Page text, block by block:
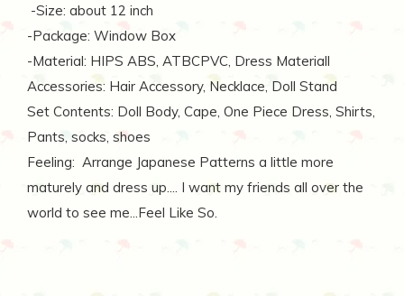
-Size: about 12 inch
-Package: Window Box
-Material: HIPS ABS, ATBCPVC, Dress Materiall
Accessories: Hair Accessory, Necklace, Doll Stand
Set Contents: Doll Body, Cape, One Piece Dress, Shirts,
Pants, socks, shoes
Feeling: Arrange Japanese Patterns a little more
maturely and dress up.... I want my friends all over the
world to see me...Feel Like So.